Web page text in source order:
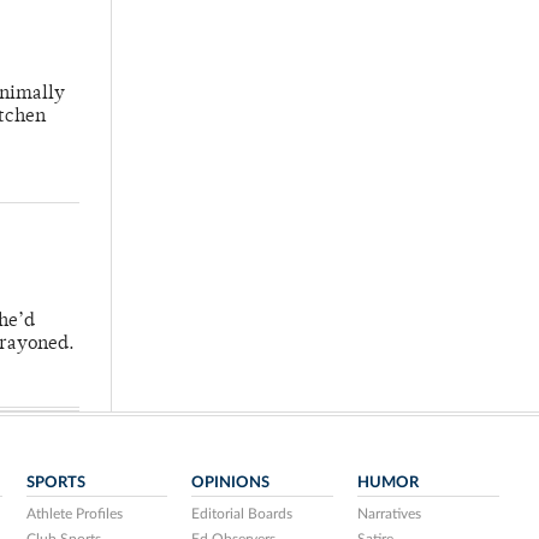
SPORTS
Athlete Profiles
OPINIONS
Editorial Boards
HUMOR
Narratives